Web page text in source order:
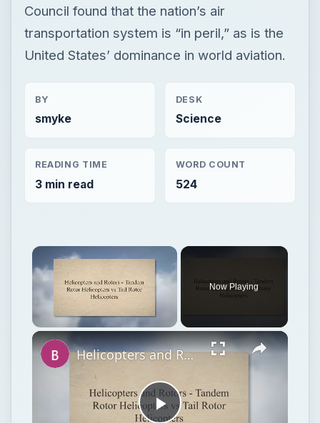
Council found that the nation’s air
transportation system is “in peril,” as is the
United States’ dominance in world aviation.
BY
smyke
DESK
Science
READING TIME
3 min read
WORD COUNT
524
Now Playing
Helicopters and Rotors - Tandem Rotor Helicopters vs Tail Rotor Helicopters